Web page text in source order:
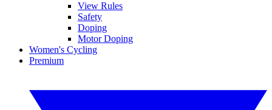
View Rules
Safety
Doping
Motor Doping
Women's Cycling
Premium